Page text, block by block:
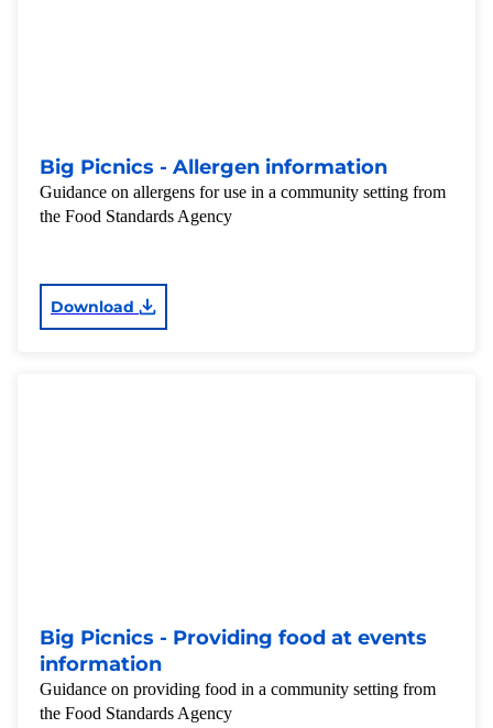
Big Picnics - Allergen information
Guidance on allergens for use in a community setting from
the Food Standards Agency
Download
Big Picnics - Providing food at events
information
Guidance on providing food in a community setting from
the Food Standards Agency